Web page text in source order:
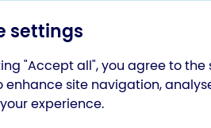
settings
"Accept all", you agree to
enhance site navigation,
experience.